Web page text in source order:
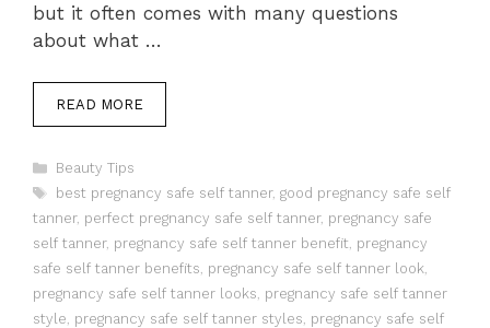
but it often comes with many questions
about what …
READ MORE
Categories
Beauty Tips
Tags
best pregnancy safe self tanner, good pregnancy safe self
tanner, perfect pregnancy safe self tanner, pregnancy safe
self tanner, pregnancy safe self tanner benefit, pregnancy
safe self tanner benefits, pregnancy safe self tanner look,
pregnancy safe self tanner looks, pregnancy safe self tanner
style, pregnancy safe self tanner styles, pregnancy safe self